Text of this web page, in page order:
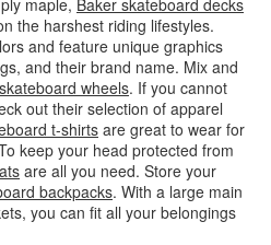
the harshest riding lifestyles.
and feature unique graphics
and their brand name. Mix and
wheels. If you cannot
out their selection of apparel
t-shirtsare great to wear for
keep your head protected from
are all you need. Store your
backpacks. With a large main
you can fit all your belongings